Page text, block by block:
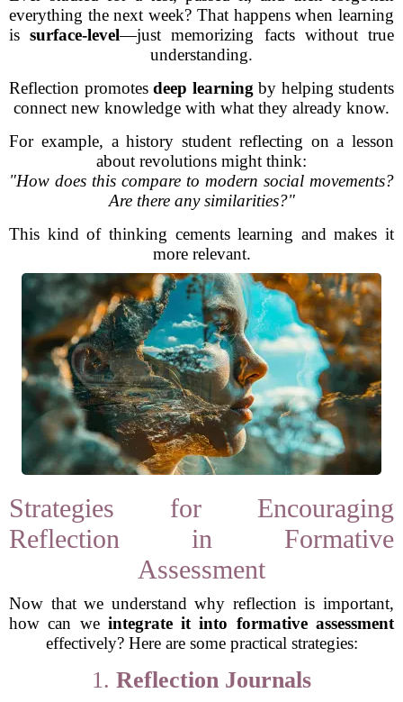
everything the next week? That happens when learning
issurface-level—just memorizing facts without true
understanding.
Reflection promotes deep learning by helping students
connect new knowledge with what they already know.
For example, a history student reflecting on a lesson
about revolutions might think:
"How does this compare to modern social movements?
Are there any similarities?"
This kind of thinking cements learning and makes it
more relevant.
Strategies for Encouraging
Reflection in Formative
Assessment
Now that we understand why reflection is important,
how can we integrate it into formative assessment
effectively? Here are some practical strategies:
1. Reflection Journals